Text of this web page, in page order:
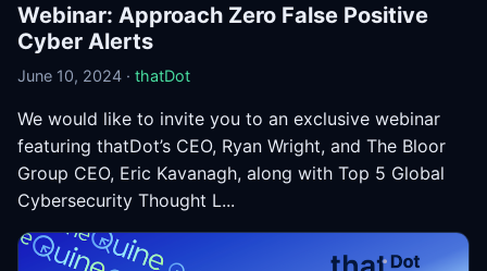
Webinar: Approach Zero False Positive
Cyber Alerts
June 10, 2024 · thatDot
We would like to invite you to an exclusive webinar
featuring thatDot’s CEO, Ryan Wright, and The Bloor
Group CEO, Eric Kavanagh, along with Top 5 Global
Cybersecurity Thought L...